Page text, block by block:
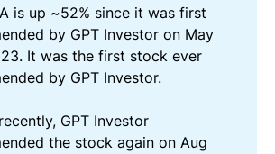
is up ~52% since it was first
by GPT Investor on May
It was the first stock ever
by GPT Investor.
GPT Investor
the stock again on Aug